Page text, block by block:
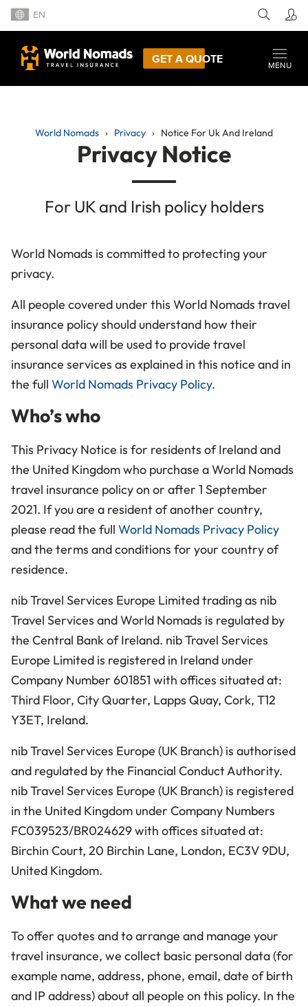
EN
GET A QUOTE
MENU
World Nomads Privacy Notice For Uk And Ireland
Privacy Notice
For UK and Irish policy holders
World Nomads is committed to protecting your
privacy.
All people covered under this World Nomads travel
insurance policy should understand how their
personal data will be used to provide travel
insurance services as explained in this notice and in
the full World Nomads Privacy Policy.
Who’s who
This Privacy Notice is for residents of Ireland and
the United Kingdom who purchase a World Nomads
travel insurance policy on or after 1 September
2021. If you are a resident of another country,
please read the full World Nomads Privacy Policy
and the terms and conditions for your country of
residence.
nib Travel Services Europe Limited trading as nib
Travel Services and World Nomads is regulated by
the Central Bank of Ireland. nib Travel Services
Europe Limited is registered in Ireland under
Company Number 601851 with offices situated at:
Third Floor, City Quarter, Lapps Quay, Cork, T12
Y3ET, Ireland.
nib Travel Services Europe (UK Branch) is authorised
and regulated by the Financial Conduct Authority.
nib Travel Services Europe (UK Branch) is registered
in the United Kingdom under Company Numbers
FC039523/BR024629 with offices situated at:
Birchin Court, 20 Birchin Lane, London, EC3V 9DU,
United Kingdom.
What we need
To offer quotes and to arrange and manage your
travel insurance, we collect basic personal data (for
example name, address, phone, email, date of birth
and IP address) about all people on this policy. In the